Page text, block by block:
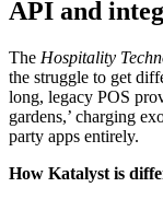
API and
The Hospitality
the struggle to get
long, legacy POS
gardens,’ charging
party apps entirely.
How Katalyst is